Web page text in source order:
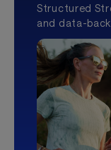
Structured
and data-